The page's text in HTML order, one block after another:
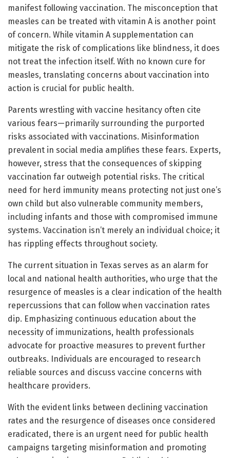
manifest following vaccination. The misconception that
measles can be treated with vitamin A is another point
of concern. While vitamin A supplementation can
mitigate the risk of complications like blindness, it does
not treat the infection itself. With no known cure for
measles, translating concerns about vaccination into
action is crucial for public health.
Parents wrestling with vaccine hesitancy often cite
various fears—primarily surrounding the purported
risks associated with vaccinations. Misinformation
prevalent in social media amplifies these fears. Experts,
however, stress that the consequences of skipping
vaccination far outweigh potential risks. The critical
need for herd immunity means protecting not just one’s
own child but also vulnerable community members,
including infants and those with compromised immune
systems. Vaccination isn’t merely an individual choice; it
has rippling effects throughout society.
The current situation in Texas serves as an alarm for
local and national health authorities, who urge that the
resurgence of measles is a clear indication of the health
repercussions that can follow when vaccination rates
dip. Emphasizing continuous education about the
necessity of immunizations, health professionals
advocate for proactive measures to prevent further
outbreaks. Individuals are encouraged to research
reliable sources and discuss vaccine concerns with
healthcare providers.
With the evident links between declining vaccination
rates and the resurgence of diseases once considered
eradicated, there is an urgent need for public health
campaigns targeting misinformation and promoting